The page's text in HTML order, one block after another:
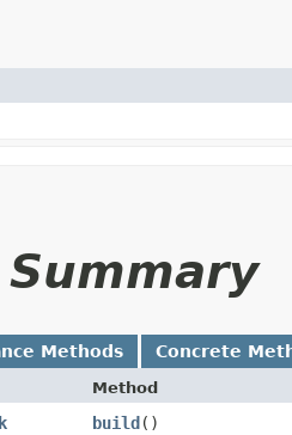
Methods Concrete
Method
build()